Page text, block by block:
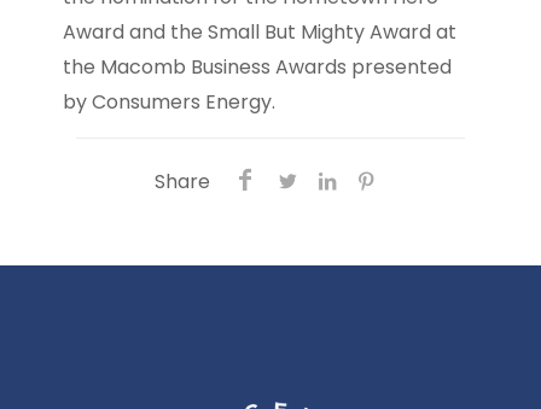
Award and the Small But Mighty Award at
the Macomb Business Awards presented
by Consumers Energy.
Share